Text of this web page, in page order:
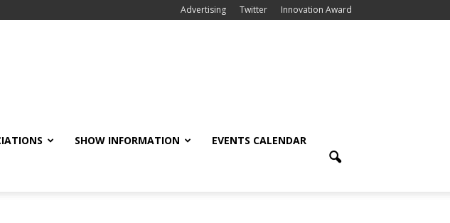
Advertising Twitter Innovation Award
SHOW INFORMATION EVENTS CALENDAR